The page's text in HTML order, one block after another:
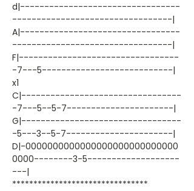
d|---------------------------------
---------------------------------|
A|---------------------------------
---------------------------------|
F|---------------------------------
-7---5---------------------------|
x1
C|---------------------------------
-7---5--5-7----------------------|
G|---------------------------------
-5---3--5-7----------------------|
D|-0000000000000000000000000000
0000--------3-5-------------------
---|
********************************